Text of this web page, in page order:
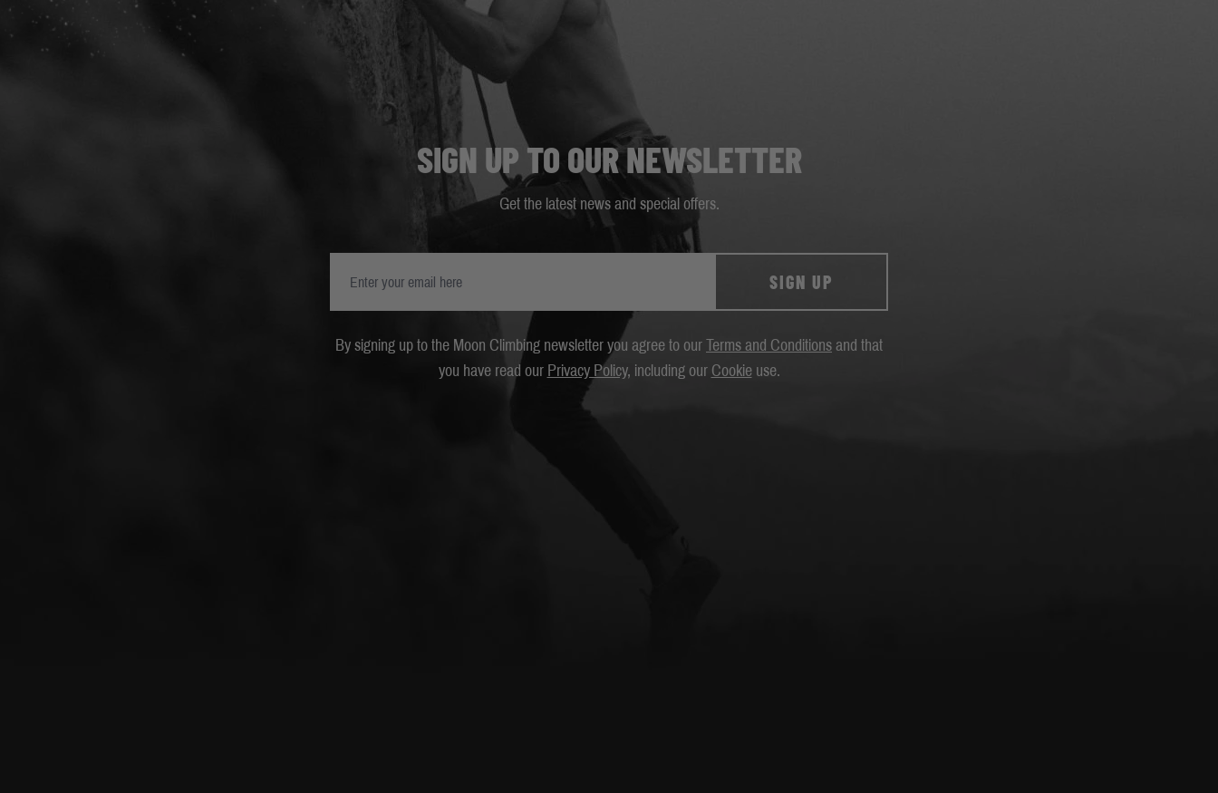
SIGN UP TO OUR NEWSLETTER
Get the latest news and special offers.
SIGN UP
By signing up to the Moon Climbing newsletter you agree to our Terms and Conditions and that
you have read our Privacy Policy, including our Cookieuse.